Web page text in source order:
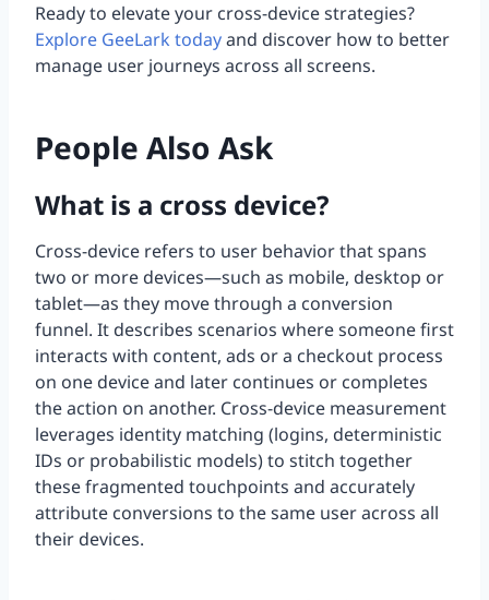
Ready to elevate your cross-device strategies?
Explore GeeLark todayand discover how to better
manage user journeys across all screens.
People Also Ask
What is a cross device?
Cross-device refers to user behavior that spans
two or more devices—such as mobile, desktop or
tablet—as they move through a conversion
funnel. It describes scenarios where someone first
interacts with content, ads or a checkout process
on one device and later continues or completes
the action on another. Cross-device measurement
leverages identity matching (logins, deterministic
IDs or probabilistic models) to stitch together
these fragmented touchpoints and accurately
attribute conversions to the same user across all
their devices.